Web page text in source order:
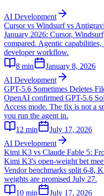
AI Development
Cursor vs Windsurf vs
January 2026: Cursor,
compared. Agentic
developer workflow.
8 min
January 8, 2026
AI Development
GPT-5.6 Sometimes Deletes
OpenAI confirmed GPT-5.6
Access mode. The fix is not a
you run the agent in.
12 min
July 17, 2026
AI Development
Kimi K3 vs Claude Fable 5:
Kimi K3's open-weight bet
Vendor benchmarks split 6-8,
weights are promised July 27.
10 min July 17, 2026